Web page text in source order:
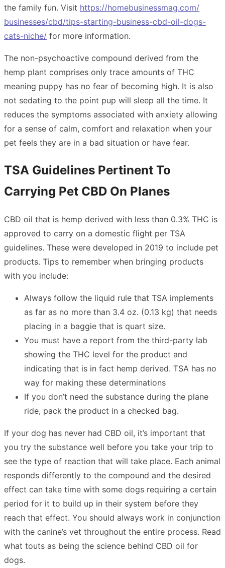
the family fun. Visit https://homebusinessmag.com/
businesses/cbd/tips-starting-business-cbd-oil-dogs-
cats-niche/ for more information.
The non-psychoactive compound derived from the
hemp plant comprises only trace amounts of THC
meaning puppy has no fear of becoming high. It is also
not sedating to the point pup will sleep all the time. It
reduces the symptoms associated with anxiety allowing
for a sense of calm, comfort and relaxation when your
pet feels they are in a bad situation or have fear.
TSA Guidelines Pertinent To
Carrying Pet CBD On Planes
CBD oil that is hemp derived with less than 0.3% THC is
approved to carry on a domestic flight per TSA
guidelines. These were developed in 2019 to include pet
products. Tips to remember when bringing products
with you include:
Always follow the liquid rule that TSA implements
as far as no more than 3.4 oz. (0.13 kg) that needs
placing in a baggie that is quart size.
You must have a report from the third-party lab
showing the THC level for the product and
indicating that is in fact hemp derived. TSA has no
way for making these determinations
If you don’t need the substance during the plane
ride, pack the product in a checked bag.
If your dog has never had CBD oil, it’s important that
you try the substance well before you take your trip to
see the type of reaction that will take place. Each animal
responds differently to the compound and the desired
effect can take time with some dogs requiring a certain
period for it to build up in their system before they
reach that effect. You should always work in conjunction
with the canine’s vet throughout the entire process. Read
what touts as being the science behind CBD oil for
dogs.